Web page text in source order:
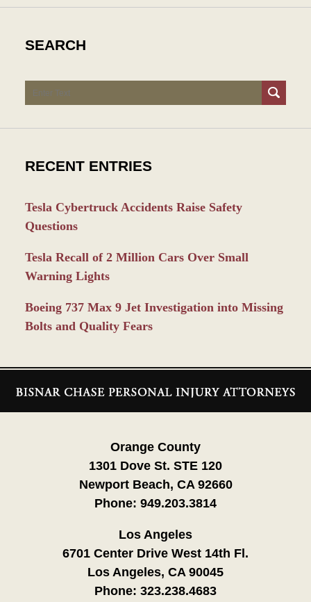
SEARCH
Search
RECENT ENTRIES
Tesla Cybertruck Accidents Raise Safety
Questions
Tesla Recall of 2 Million Cars Over Small
Warning Lights
Boeing 737 Max 9 Jet Investigation into Missing
Bolts and Quality Fears
Information
Orange County
1301 Dove St. STE 120
Newport Beach, CA 92660
Phone: 949.203.3814
Los Angeles
6701 Center Drive West 14th Fl.
Los Angeles, CA 90045
Phone: 323.238.4683